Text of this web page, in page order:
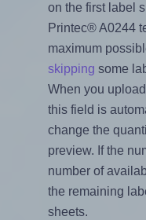
on the first label
Printec® A0244
maximum
skipping some
When you
this field is
change the
preview. If the
number of
the remaining
sheets.